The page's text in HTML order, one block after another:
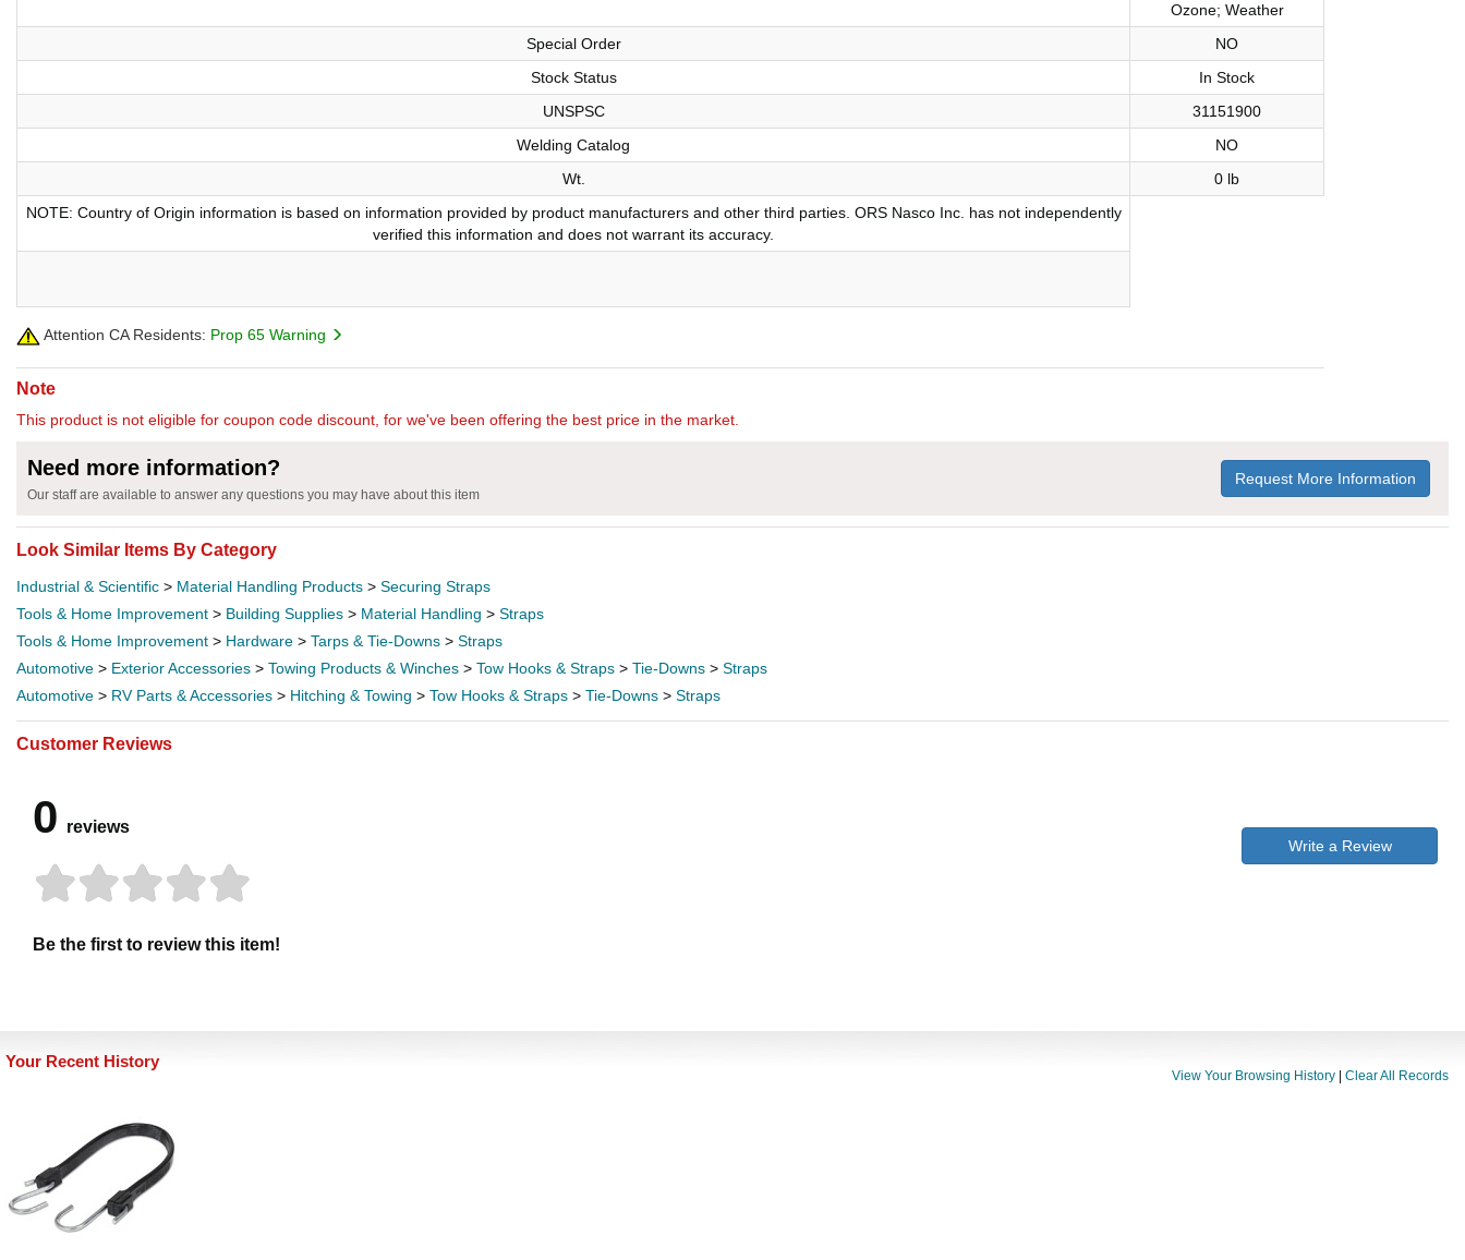
Ozone; Weather
Special Order
NO
Stock Status
In Stock
UNSPSC
31151900
Welding Catalog
NO
Wt.
0 lb
NOTE: Country of Origin information is based on information provided by product manufacturers and other third parties. ORS Nasco Inc. has not independently
verified this information and does not warrant its accuracy.
Attention CA Residents: Prop 65 Warning
Note
This product is not eligible for coupon code discount, for we've been offering the best price in the market.
Need more information?
Our staff are available to answer any questions you may have about this item
Request More Information
Look Similar Items By Category
Industrial & Scientific > Material Handling Products > Securing Straps
Tools & Home Improvement > Building Supplies > Material Handling > Straps
Tools & Home Improvement > Hardware > Tarps & Tie-Downs > Straps
Automotive > Exterior Accessories > Towing Products & Winches > Tow Hooks & Straps > Tie-Downs > Straps
Automotive > RV Parts & Accessories > Hitching & Towing > Tow Hooks & Straps > Tie-Downs > Straps
Customer Reviews
0 reviews
Be the first to review this item!
Write a Review
Your Recent History
View Your Browsing History Clear All Records